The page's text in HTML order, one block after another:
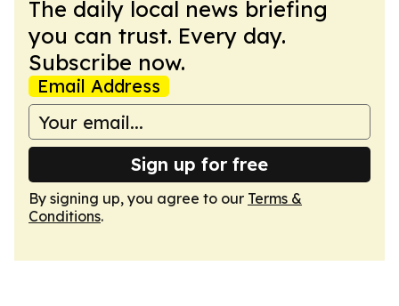
The daily local news briefing
you can trust. Every day.
Subscribe now.
Email Address
Sign up for free
By signing up, you agree to our Terms &
Conditions.